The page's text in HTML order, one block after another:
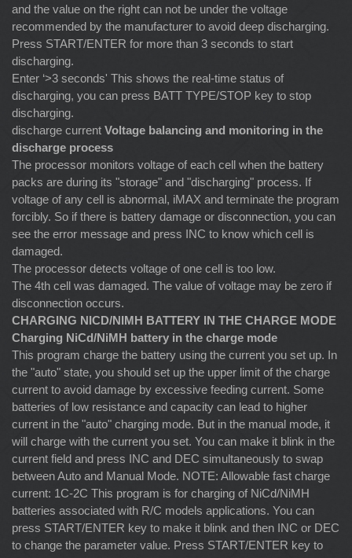
and the value on the right can not be under the voltage
recommended by the manufacturer to avoid deep discharging.
Press START/ENTER for more than 3 seconds to start
discharging.
Enter ‘>3 seconds' This shows the real-time status of
discharging, you can press BATT TYPE/STOP key to stop
discharging.
discharge current Voltage balancing and monitoring in the
discharge process
The processor monitors voltage of each cell when the battery
packs are during its "storage" and "discharging" process. If
voltage of any cell is abnormal, iMAX and terminate the program
forcibly. So if there is battery damage or disconnection, you can
see the error message and press INC to know which cell is
damaged.
The processor detects voltage of one cell is too low.
The 4th cell was damaged. The value of voltage may be zero if
disconnection occurs.
CHARGING NICD/NIMH BATTERY IN THE CHARGE MODE
Charging NiCd/NiMH battery in the charge mode
This program charge the battery using the current you set up. In
the "auto" state, you should set up the upper limit of the charge
current to avoid damage by excessive feeding current. Some
batteries of low resistance and capacity can lead to higher
current in the "auto" charging mode. But in the manual mode, it
will charge with the current you set. You can make it blink in the
current field and press INC and DEC simultaneously to swap
between Auto and Manual Mode. NOTE: Allowable fast charge
current: 1C-2C This program is for charging of NiCd/NiMH
batteries associated with R/C models applications. You can
press START/ENTER key to make it blink and then INC or DEC
to change the parameter value. Press START/ENTER key to